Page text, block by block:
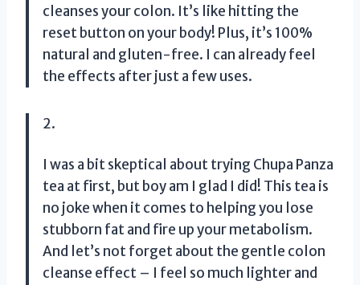
cleanses your colon. It’s like hitting the
reset button on your body! Plus, it’s 100%
natural and gluten-free. I can already feel
the effects after just a few uses.
2.
I was a bit skeptical about trying Chupa Panza
tea at first, but boy am I glad I did! This tea is
no joke when it comes to helping you lose
stubborn fat and fire up your metabolism.
And let’s not forget about the gentle colon
cleanse effect – I feel so much lighter and